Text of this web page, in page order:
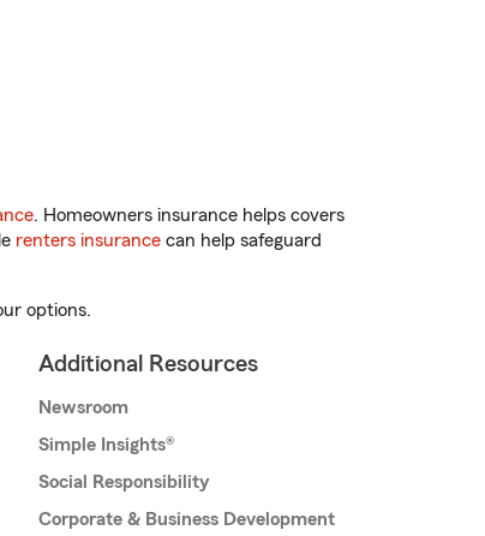
. Homeowners insurance helps covers
renters insurance can help safeguard
options.
Additional Resources
Newsroom
Simple Insights®
Social Responsibility
Corporate & Business Development